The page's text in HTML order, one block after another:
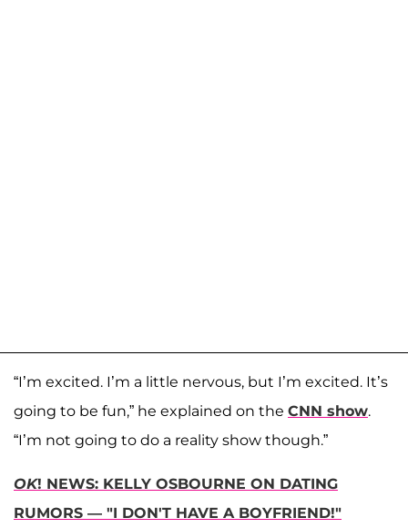
“I’m excited. I’m a little nervous, but I’m excited. It’s
going to be fun,” he explained on the CNN show.
“I’m not going to do a reality show though.”
OK! NEWS: KELLY OSBOURNE ON DATING
RUMORS — "I DON'T HAVE A BOYFRIEND!"